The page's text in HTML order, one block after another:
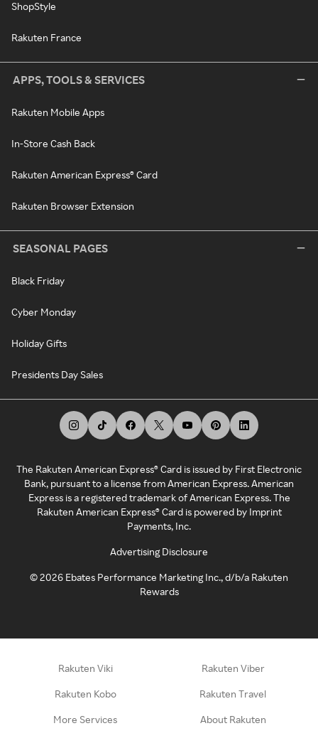
ShopStyle
Rakuten France
APPS, TOOLS & SERVICES
Rakuten Mobile Apps
In-Store Cash Back
Rakuten American Express® Card
Rakuten Browser Extension
SEASONAL PAGES
Black Friday
Cyber Monday
Holiday Gifts
Presidents Day Sales
The Rakuten American Express® Card is issued by First Electronic
Bank, pursuant to a license from American Express. American
Express is a registered trademark of American Express. The
Rakuten American Express® Card is powered by Imprint
Payments, Inc.
Advertising Disclosure
©2026 Ebates Performance Marketing Inc., d/b/a Rakuten
Rewards
Rakuten Viki Rakuten Viber
Rakuten Kobo Rakuten Travel
More Services About Rakuten